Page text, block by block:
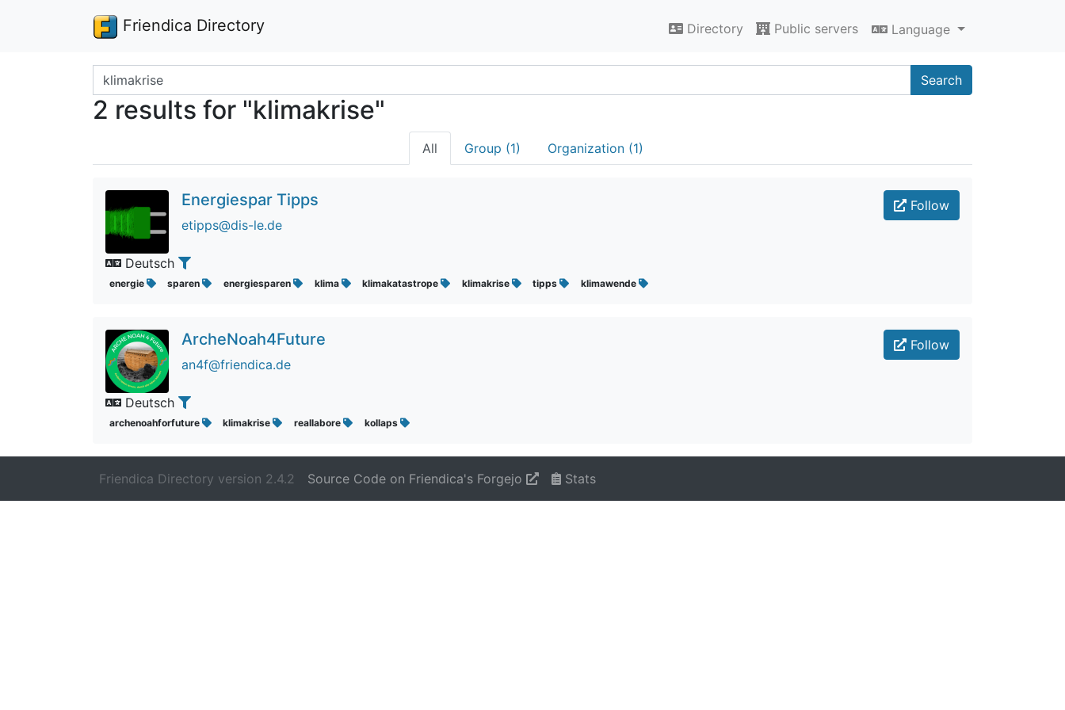
Friendica Directory Directory Public servers Language
Search terms Search
2 results for "klimakrise"
All Group (1) Organization (1)
Follow
Energiespar Tipps
etipps@dis-le.de
Deutsch
energie sparen energiesparen klima klimakatastrope klimakrise tipps klimawende
Follow
ArcheNoah4Future
an4f@friendica.de
Deutsch
archenoahforfuture klimakrise reallabore kollaps
Friendica Directory version 2.4.2 Source Code on Friendica's Forgejo Stats